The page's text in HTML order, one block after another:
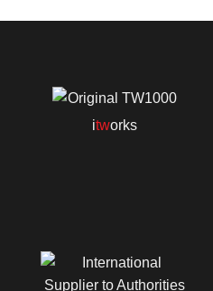
itworks